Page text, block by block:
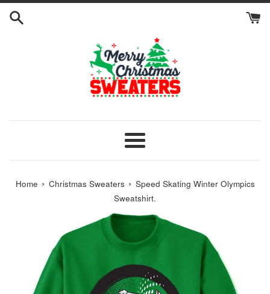
Skip
Menu
Home › Christmas Sweaters › Speed Skating Winter Olympics
Sweatshirt.